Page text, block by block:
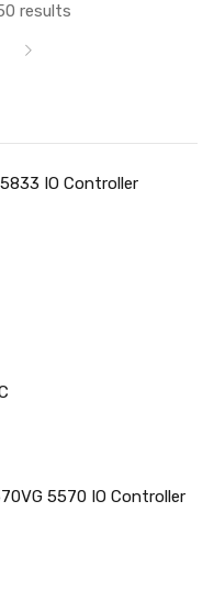
IO Controller
5570 IO Controller
results